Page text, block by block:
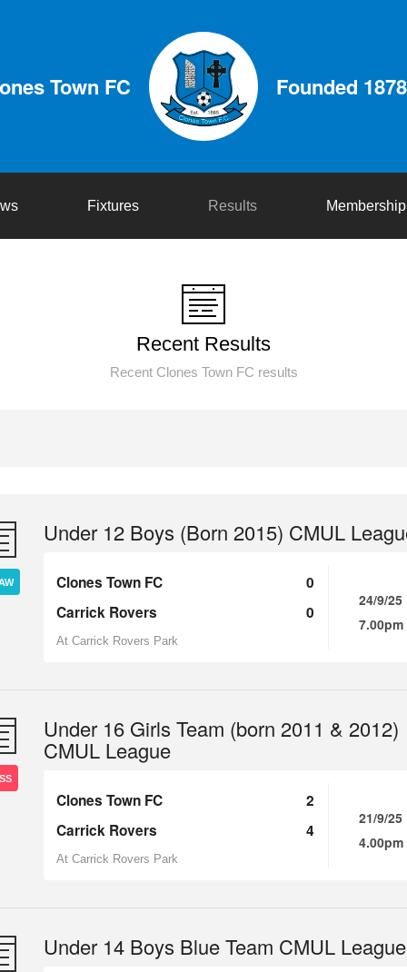
Town FC Founded 1878
Fixtures Results Membership
Recent Results
Recent Clones Town FC results
Under 12 Boys (Born 2015) CMUL
Clones Town FC
0
Carrick Rovers
0
At Carrick Rovers Park
24/9/25
7.00pm
Under 16 Girls Team (born 2011 & 2012)
CMUL League
Clones Town FC
2
Carrick Rovers
4
At Carrick Rovers Park
21/9/25
4.00pm
Under 14 Boys Blue Team CMUL League